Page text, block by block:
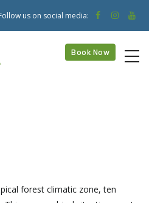
us on social media:
Book Now
forest climatic zone, ten